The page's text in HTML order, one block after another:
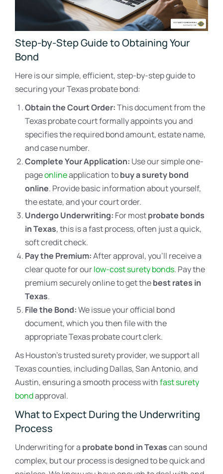
Step-by-Step Guide to Obtaining Your
Bond
Here is our simple, efficient, step-by-step guide to
securing your Texas probate bond:
Obtain the Court Order:This document from the
Texas probate court formally appoints you and
specifies the required bond amount, estate name,
and case number.
Complete Your Application: Use our simple one-
pageonlineapplication tobuy a surety bond
online. Provide basic information about yourself,
the estate, and your court order.
Undergo Underwriting: For mostprobate bonds
in Texas, this is a fast process, often just a quick,
soft credit check.
Pay the Premium:After approval, you’ll receive a
clear quote for ourlow-cost surety bonds. Pay the
premium securely online to get thebest rates in
Texas.
File the Bond:We issue your official bond
document, which you then file with the
appropriate Texas probate court clerk.
As Houston’s trusted surety provider, we support all
Texas counties, including Dallas, San Antonio, and
Austin, ensuring a smooth process withfast surety
bondapproval.
What to Expect During the Underwriting
Process
Underwriting for a probate bond in Texascan sound
complex, but our process is designed to be quick and